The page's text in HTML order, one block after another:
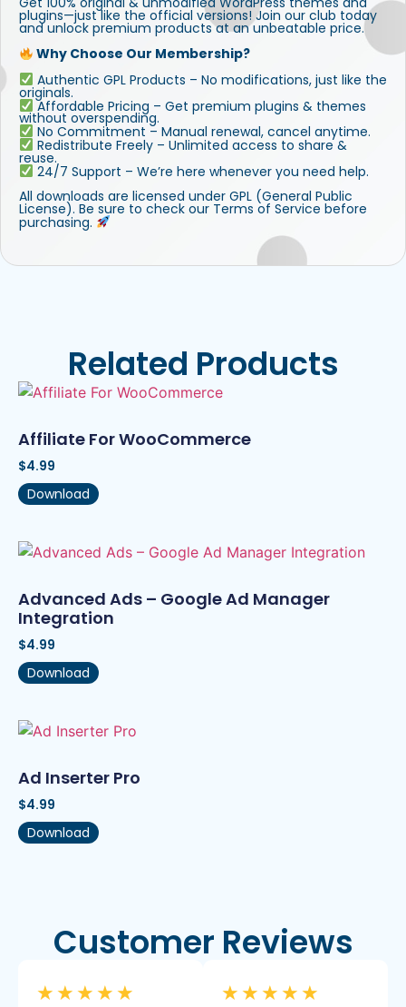
plugins—just like the official versions! Join our club today
and unlock premium products at an unbeatable price.
Why Choose Our Membership?
Authentic GPL Products – No modifications, just like the
originals.
Affordable Pricing – Get premium plugins & themes
without overspending.
No Commitment – Manual renewal, cancel anytime.
Redistribute Freely – Unlimited access to share &
reuse.
24/7 Support – We’re here whenever you need help.
All downloads are licensed under GPL (General Public
License). Be sure to check our Terms of Service before
purchasing.
Related Products
Affiliate For WooCommerce
$4.99
Download
Advanced Ads – Google Ad Manager
Integration
$4.99
Download
Ad Inserter Pro
$4.99
Download
Customer Reviews
★ ★ ★ ★ ★ ★ ★ ★ ★ ★